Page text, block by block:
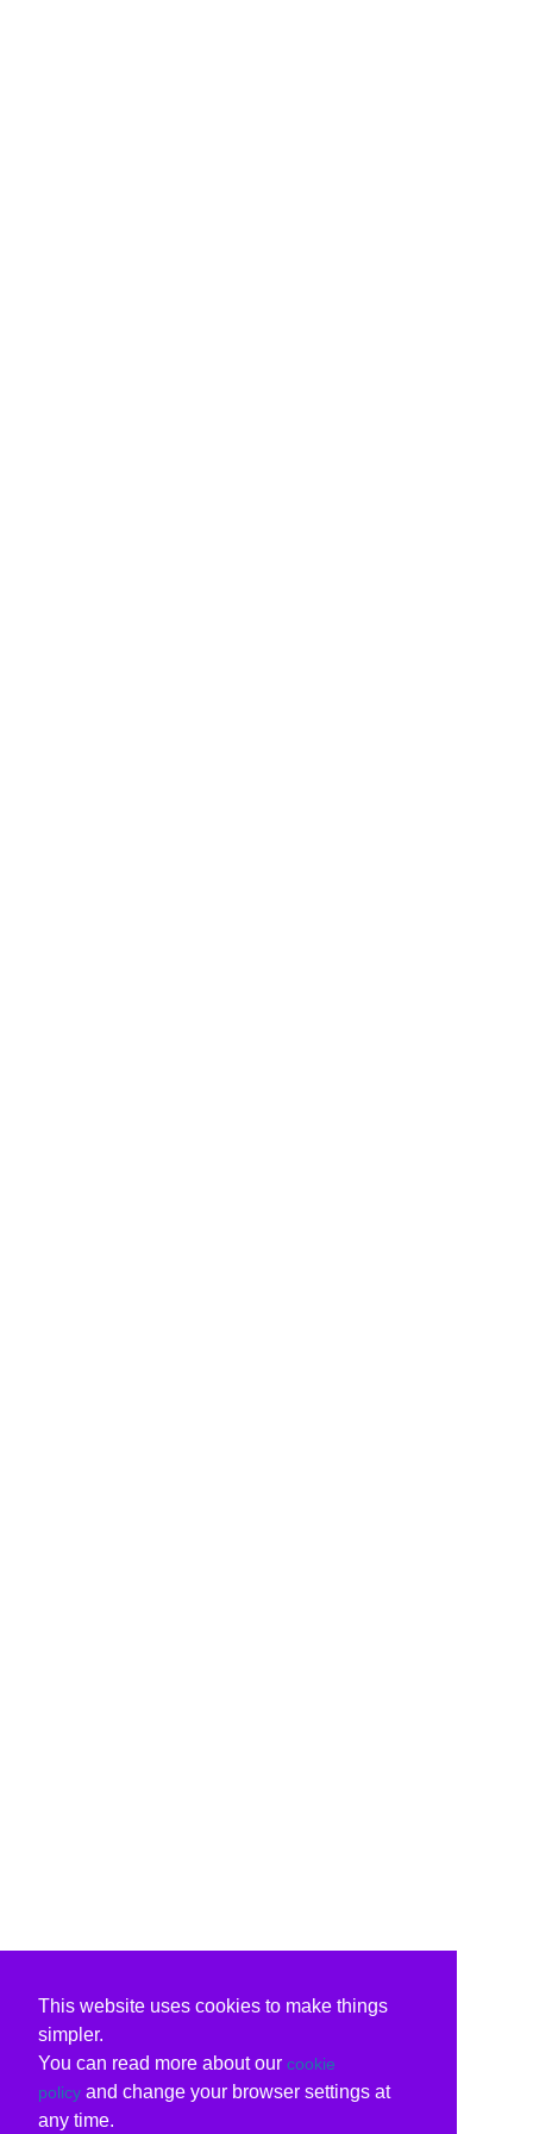
This website uses cookies to make things
simpler.
You can read more about our cookie
policy and change your browser settings at
any time.